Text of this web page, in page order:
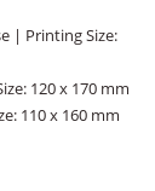
| Printing Size:
120 x 170 mm
110 x 160 mm